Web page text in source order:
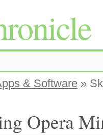
& Software »
Opera